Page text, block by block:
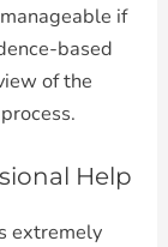
if
based
of the
Help
extremely